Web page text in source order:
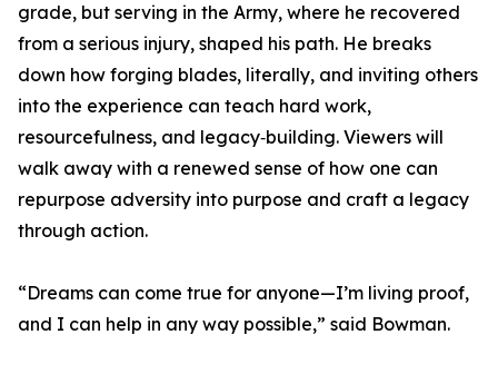
grade, but serving in the Army, where he recovered
from a serious injury, shaped his path. He breaks
down how forging blades, literally, and inviting others
into the experience can teach hard work,
resourcefulness, and legacy‑building. Viewers will
walk away with a renewed sense of how one can
repurpose adversity into purpose and craft a legacy
through action.
“Dreams can come true for anyone—I’m living proof,
and I can help in any way possible,” said Bowman.